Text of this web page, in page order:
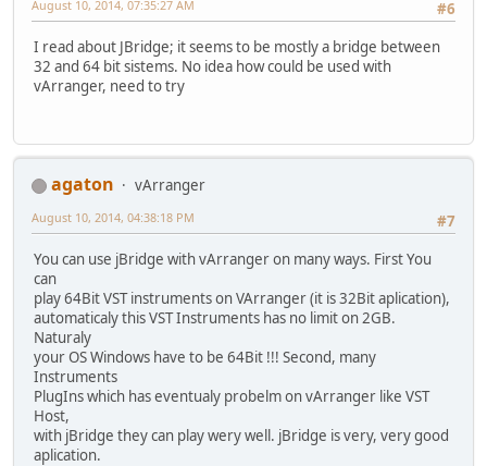
#6
August 10, 2014, 07:35:27 AM
I read about JBridge; it seems to be mostly a bridge between
32 and 64 bit sistems. No idea how could be used with
vArranger, need to try
agaton
vArranger
#7
August 10, 2014, 04:38:18 PM
You can use jBridge with vArranger on many ways. First You
can
play 64Bit VST instruments on VArranger (it is 32Bit aplication),
automaticaly this VST Instruments has no limit on 2GB.
Naturaly
your OS Windows have to be 64Bit !!! Second, many
Instruments
PlugIns which has eventualy probelm on vArranger like VST
Host,
with jBridge they can play wery well. jBridge is very, very good
aplication.